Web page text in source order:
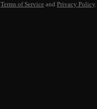
Terms of Service and Privacy Policy.